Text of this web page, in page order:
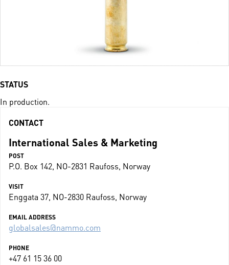
STATUS
In production.
CONTACT
International Sales & Marketing
POST
P.O. Box 142, NO-2831 Raufoss, Norway
VISIT
Enggata 37, NO-2830 Raufoss, Norway
EMAIL ADDRESS
globalsales@nammo.com
PHONE
+47 61 15 36 00